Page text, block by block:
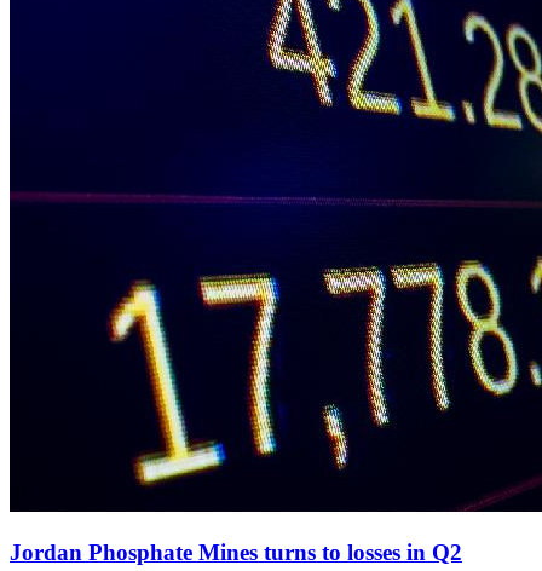
Jordan Phosphate Mines turns to losses in Q2